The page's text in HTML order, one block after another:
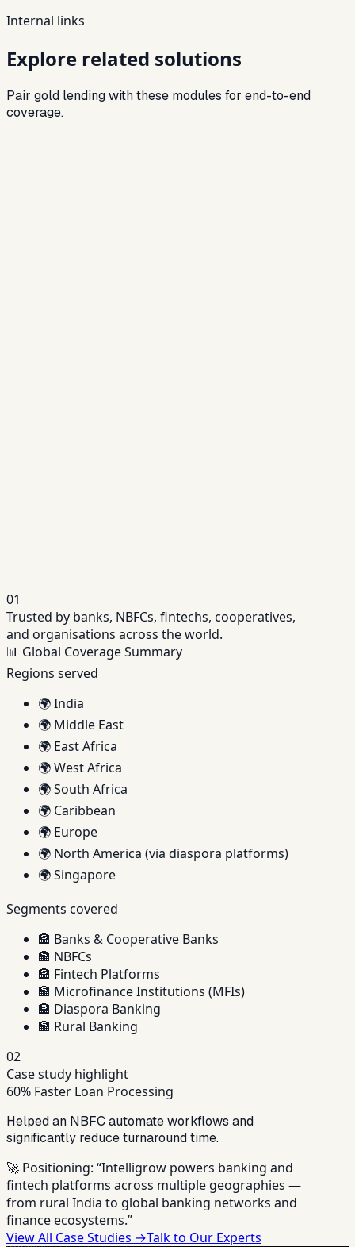
Internal links
Explore related solutions
Pair gold lending with these modules for end-to-end
coverage.
01
Trusted by banks, NBFCs, fintechs, cooperatives,
and organisations across the world.
📊 Global Coverage Summary
Regions served
🌍India
🌍 Middle East
🌍 East Africa
🌍West Africa
🌍South Africa
🌍 Caribbean
🌍 Europe
🌍 North America (via diaspora platforms)
🌍Singapore
Segments covered
🏦 Banks & Cooperative Banks
🏦 NBFCs
🏦 Fintech Platforms
🏦 Microfinance Institutions (MFIs)
🏦 Diaspora Banking
🏦 Rural Banking
02
Case study highlight
60% Faster Loan Processing
Helped an NBFC automate workflows and
significantly reduce turnaround time.
🚀 Positioning: “Intelligrow powers banking and
fintech platforms across multiple geographies —
from rural India to global banking networks and
finance ecosystems.”
View All Case Studies →Talk to Our Experts